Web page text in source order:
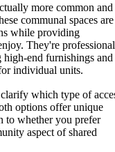
more common and
communal spaces are
while providing
They're
high-end furnishings and
individual units.
which type of
options offer unique
to whether you prefer
aspect of shared